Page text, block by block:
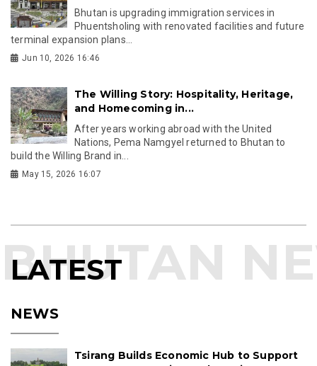
Bhutan is upgrading immigration services in
Phuentsholing with renovated facilities and future
terminal expansion plans...
Jun 10, 2026 16:46
The Willing Story: Hospitality, Heritage,
and Homecoming in...
After years working abroad with the United
Nations, Pema Namgyel returned to Bhutan to
build the Willing Brand in...
May 15, 2026 16:07
LATEST
NEWS
Tsirang Builds Economic Hub to Support